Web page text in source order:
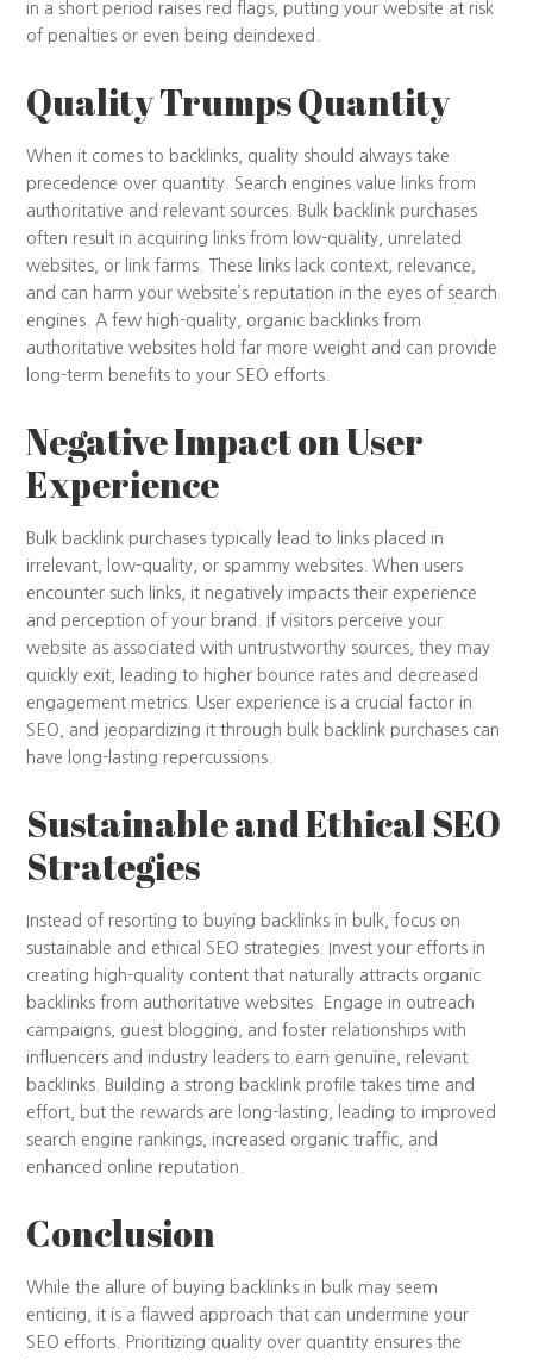
in a short period raises red flags, putting your website at risk
of penalties or even being deindexed.
Quality Trumps Quantity
When it comes to backlinks, quality should always take
precedence over quantity. Search engines value links from
authoritative and relevant sources. Bulk backlink purchases
often result in acquiring links from low-quality, unrelated
websites, or link farms. These links lack context, relevance,
and can harm your website’s reputation in the eyes of search
engines. A few high-quality, organic backlinks from
authoritative websites hold far more weight and can provide
long-term benefits to your SEO efforts.
Negative Impact on User
Experience
Bulk backlink purchases typically lead to links placed in
irrelevant, low-quality, or spammy websites. When users
encounter such links, it negatively impacts their experience
and perception of your brand. If visitors perceive your
website as associated with untrustworthy sources, they may
quickly exit, leading to higher bounce rates and decreased
engagement metrics. User experience is a crucial factor in
SEO, and jeopardizing it through bulk backlink purchases can
have long-lasting repercussions.
Sustainable and Ethical SEO
Strategies
Instead of resorting to buying backlinks in bulk, focus on
sustainable and ethical SEO strategies. Invest your efforts in
creating high-quality content that naturally attracts organic
backlinks from authoritative websites. Engage in outreach
campaigns, guest blogging, and foster relationships with
influencers and industry leaders to earn genuine, relevant
backlinks. Building a strong backlink profile takes time and
effort, but the rewards are long-lasting, leading to improved
search engine rankings, increased organic traffic, and
enhanced online reputation.
Conclusion
While the allure of buying backlinks in bulk may seem
enticing, it is a flawed approach that can undermine your
SEO efforts. Prioritizing quality over quantity ensures the